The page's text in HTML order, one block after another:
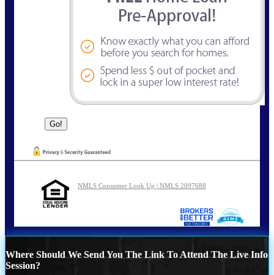
NMLS Consumer Look Up | NMLS 2097688
Where Should We Send You The Link To Attend The Live Info
Session?